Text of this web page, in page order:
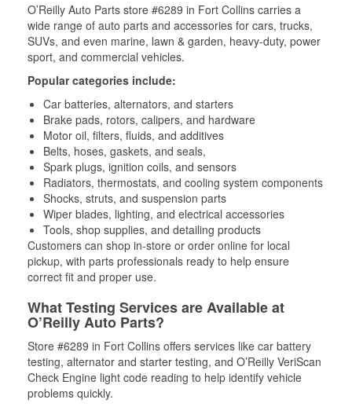
O’Reilly Auto Parts store #6289 in Fort Collins carries a
wide range of auto parts and accessories for cars, trucks,
SUVs, and even marine, lawn & garden, heavy-duty, power
sport, and commercial vehicles.
Popular categories include:
Car batteries, alternators, and starters
Brake pads, rotors, calipers, and hardware
Motor oil, filters, fluids, and additives
Belts, hoses, gaskets, and seals,
Spark plugs, ignition coils, and sensors
Radiators, thermostats, and cooling system components
Shocks, struts, and suspension parts
Wiper blades, lighting, and electrical accessories
Tools, shop supplies, and detailing products
Customers can shop in-store or order online for local
pickup, with parts professionals ready to help ensure
correct fit and proper use.
What Testing Services are Available at
O’Reilly Auto Parts?
Store #6289 in Fort Collins offers services like car battery
testing, alternator and starter testing, and O’Reilly VeriScan
Check Engine light code reading to help identify vehicle
problems quickly.